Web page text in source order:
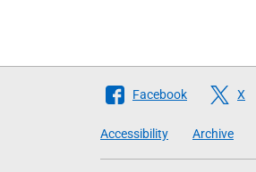
Follow
Scottish
Facebook X
Accessibility Archive